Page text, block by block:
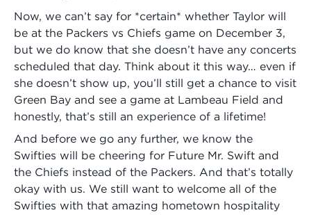
Now, we can’t say for *certain* whether Taylor will
be at the Packers vs Chiefs game on December 3,
but we do know that she doesn’t have any concerts
scheduled that day. Think about it this way… even if
she doesn’t show up, you’ll still get a chance to visit
Green Bay and see a game at Lambeau Field and
honestly, that’s still an experience of a lifetime!
And before we go any further, we know the
Swifties will be cheering for Future Mr. Swift and
the Chiefs instead of the Packers. And that’s totally
okay with us. We still want to welcome all of the
Swifties with that amazing hometown hospitality